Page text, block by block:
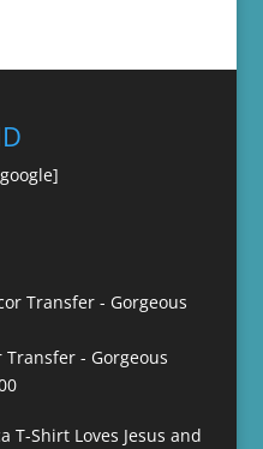
Transfer - Gorgeous
Loves Jesus and